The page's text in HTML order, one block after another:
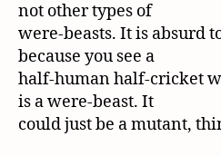
not other types of
were-beasts. It is absurd
because you see a
half-human half-cricket
is a were-beast. It
could just be a mutant,